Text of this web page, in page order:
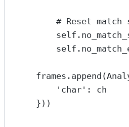
# Reset
self
self
'char' : ch
}))